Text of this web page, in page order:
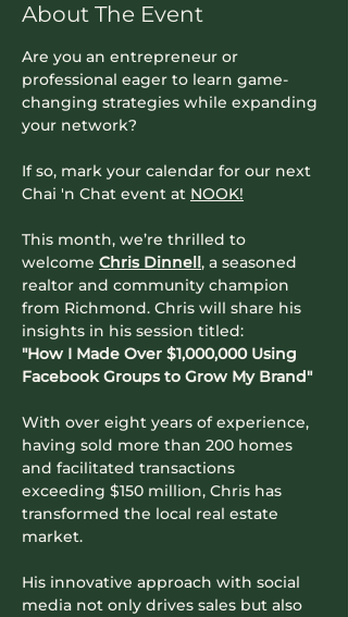
About The Event
Are you an entrepreneur or
professional eager to learn game-
changing strategies while expanding
your network?
If so, mark your calendar for our next
Chai 'n Chat event at NOOK!
This month, we’re thrilled to
welcome Chris Dinnell, a seasoned
realtor and community champion
from Richmond. Chris will share his
insights in his session titled:
"How I Made Over $1,000,000 Using
Facebook Groups to Grow My Brand"
With over eight years of experience,
having sold more than 200 homes
and facilitated transactions
exceeding $150 million, Chris has
transformed the local real estate
market.
His innovative approach with social
media not only drives sales but also